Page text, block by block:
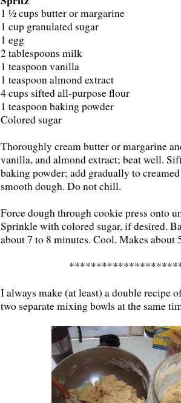
1 ½ cups butter or margarine
1 cup granulated sugar
1 egg
2 tablespoons milk
1 teaspoon vanilla
1 teaspoon almond extract
4 cups sifted all-purpose flour
1 teaspoon baking powder
Colored sugar
Thoroughly cream butter or margarine
vanilla, and almond extract; beat well.
baking powder; add gradually to
smooth dough. Do not chill.
Force dough through cookie press onto
Sprinkle with colored sugar, if desired.
about 7 to 8 minutes. Cool. Makes about
I always make (at least) a double recipe
two separate mixing bowls at the same